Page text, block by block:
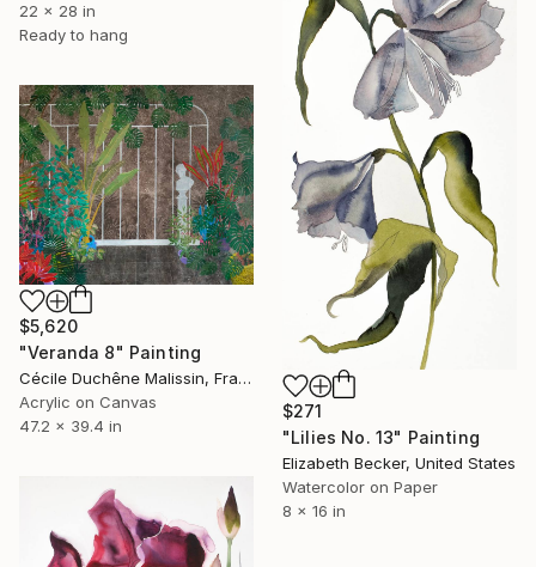
22 x 28 in
Ready to hang
$271
"Lilies No. 13" Painting
Elizabeth Becker, United States
Watercolor on Paper
8 x 16 in
$5,620
"Veranda 8" Painting
Cécile Duchêne Malissin, France
Acrylic on Canvas
47.2 x 39.4 in